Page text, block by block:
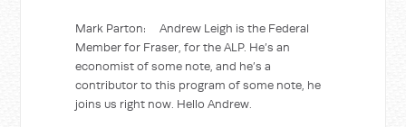
Mark Parton: Andrew Leigh is the Federal
Member for Fraser, for the ALP. He’s an
economist of some note, and he’s a
contributor to this program of some note, he
joins us right now. Hello Andrew.